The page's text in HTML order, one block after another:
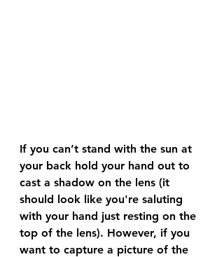
If you can’t stand with the sun at
your back hold your hand out to
cast a shadow on the lens (it
should look like you're saluting
with your hand just resting on the
top of the lens). However, if you
want to capture a picture of the